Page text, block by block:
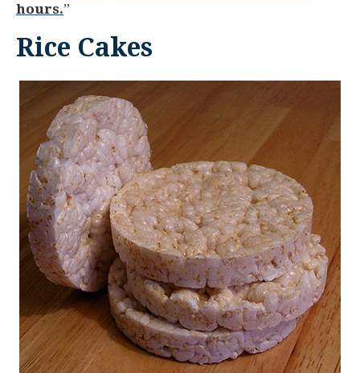
hours.”
Rice Cakes